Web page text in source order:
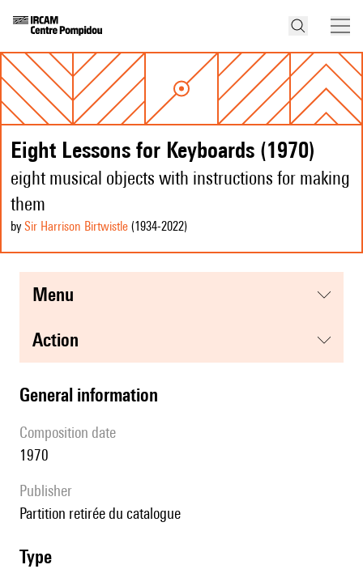
Eight Lessons for Keyboards (1970)
eight musical objects with instructions for making
them
by Sir Harrison Birtwistle (1934-2022)
menu
action
general information
composition date
1970
publisher
partition retirée du catalogue
type